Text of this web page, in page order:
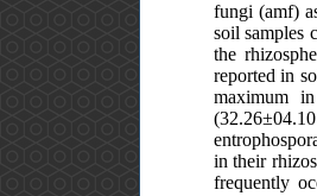
fungi (amf)
soil samples
the
reported in
maximum
in their
frequently